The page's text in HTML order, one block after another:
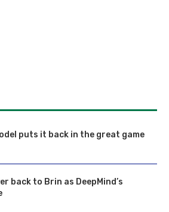
puts it back in the great game
back to Brin as DeepMind’s